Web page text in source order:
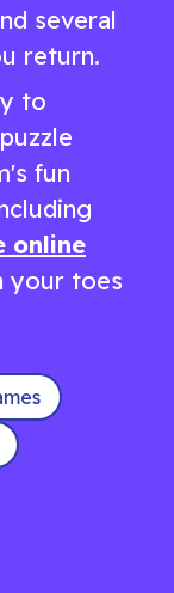
several
return.
to
fun
online
your toes